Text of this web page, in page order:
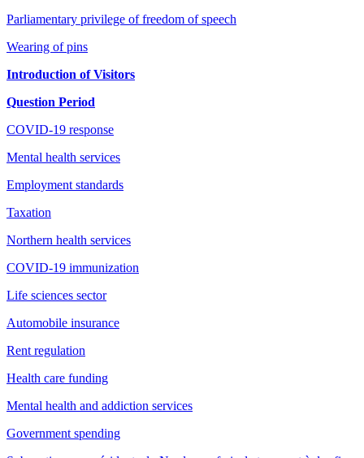
Parliamentary privilege of freedom of speech
Wearing of pins
Introduction of Visitors
Question Period
COVID-19 response
Mental health services
Employment standards
Taxation
Northern health services
COVID-19 immunization
Life sciences sector
Automobile insurance
Rent regulation
Health care funding
Mental health and addiction services
Government spending